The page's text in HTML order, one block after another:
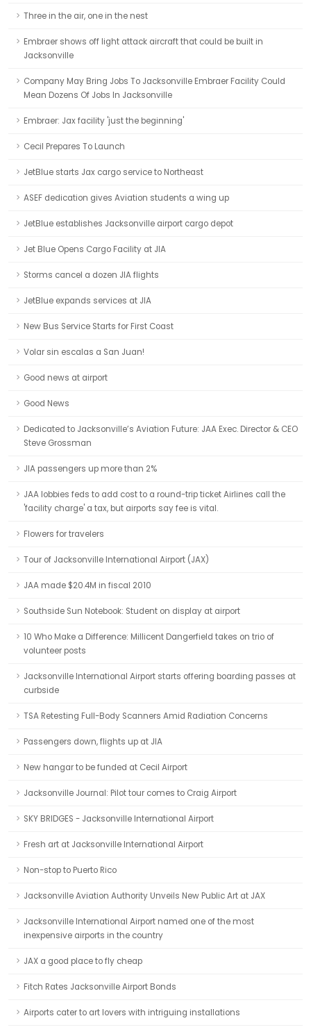
Three in the air, one in the nest
Embraer shows off light attack aircraft that could be built in
Jacksonville
Company May Bring Jobs To Jacksonville Embraer Facility Could
Mean Dozens Of Jobs In Jacksonville
Embraer: Jax facility 'just the beginning'
Cecil Prepares To Launch
JetBlue starts Jax cargo service to Northeast
ASEF dedication gives Aviation students a wing up
JetBlue establishes Jacksonville airport cargo depot
Jet Blue Opens Cargo Facility at JIA
Storms cancel a dozen JIA flights
JetBlue expands services at JIA
New Bus Service Starts for First Coast
Volar sin escalas a San Juan!
Good news at airport
Good News
Dedicated to Jacksonville’s Aviation Future: JAA Exec. Director & CEO
Steve Grossman
JIA passengers up more than 2%
JAA lobbies feds to add cost to a round-trip ticket Airlines call the
'facility charge' a tax, but airports say fee is vital.
Flowers for travelers
Tour of Jacksonville International Airport (JAX)
JAA made $20.4M in fiscal 2010
Southside Sun Notebook: Student on display at airport
10 Who Make a Difference: Millicent Dangerfield takes on trio of
volunteer posts
Jacksonville International Airport starts offering boarding passes at
curbside
TSA Retesting Full-Body Scanners Amid Radiation Concerns
Passengers down, flights up at JIA
New hangar to be funded at Cecil Airport
Jacksonville Journal: Pilot tour comes to Craig Airport
SKY BRIDGES - Jacksonville International Airport
Fresh art at Jacksonville International Airport
Non-stop to Puerto Rico
Jacksonville Aviation Authority Unveils New Public Art at JAX
Jacksonville International Airport named one of the most
inexpensive airports in the country
JAX a good place to fly cheap
Fitch Rates Jacksonville Airport Bonds
Airports cater to art lovers with intriguing installations